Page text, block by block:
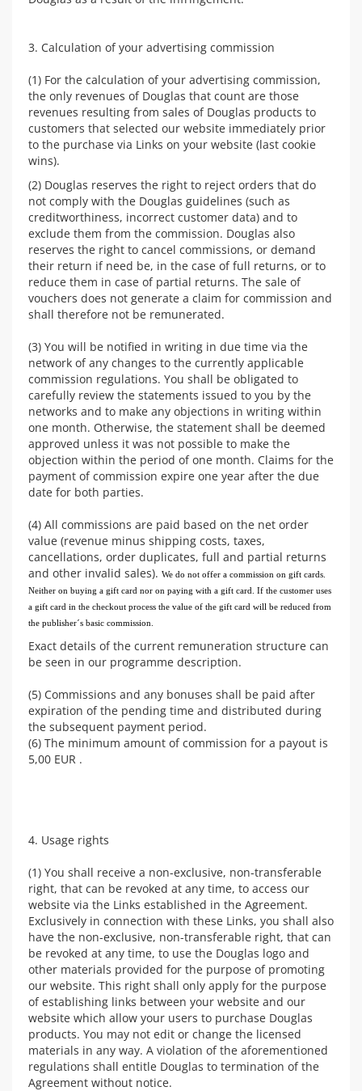
3. Calculation of your advertising commission
(1) For the calculation of your advertising commission,
the only revenues of Douglas that count are those
revenues resulting from sales of Douglas products to
customers that selected our website immediately prior
to the purchase via Links on your website (last cookie
wins).
(2) Douglas reserves the right to reject orders that do
not comply with the Douglas guidelines (such as
creditworthiness, incorrect customer data) and to
exclude them from the commission. Douglas also
reserves the right to cancel commissions, or demand
their return if need be, in the case of full returns, or to
reduce them in case of partial returns. The sale of
vouchers does not generate a claim for commission and
shall therefore not be remunerated.
(3) You will be notified in writing in due time via the
network of any changes to the currently applicable
commission regulations. You shall be obligated to
carefully review the statements issued to you by the
networks and to make any objections in writing within
one month. Otherwise, the statement shall be deemed
approved unless it was not possible to make the
objection within the period of one month. Claims for the
payment of commission expire one year after the due
date for both parties.
(4) All commissions are paid based on the net order
value (revenue minus shipping costs, taxes,
cancellations, order duplicates, full and partial returns
and other invalid sales). We do not offer a commission on gift cards.
Neither on buying a gift card nor on paying with a gift card. If the customer uses
a gift card in the checkout process the value of the gift card will be reduced from
the publisher´s basic commission.
Exact details of the current remuneration structure can
be seen in our programme description.
(5) Commissions and any bonuses shall be paid after
expiration of the pending time and distributed during
the subsequent payment period.
(6) The minimum amount of commission for a payout is
5,00 EUR .
4. Usage rights
(1) You shall receive a non-exclusive, non-transferable
right, that can be revoked at any time, to access our
website via the Links established in the Agreement.
Exclusively in connection with these Links, you shall also
have the non-exclusive, non-transferable right, that can
be revoked at any time, to use the Douglas logo and
other materials provided for the purpose of promoting
our website. This right shall only apply for the purpose
of establishing links between your website and our
website which allow your users to purchase Douglas
products. You may not edit or change the licensed
materials in any way. A violation of the aforementioned
regulations shall entitle Douglas to termination of the
Agreement without notice.